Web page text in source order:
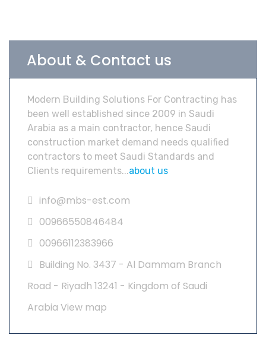
About & Contact us
Modern Building Solutions For Contracting has
been well established since 2009 in Saudi
Arabia as a main contractor, hence Saudi
construction market demand needs qualified
contractors to meet Saudi Standards and
Clients requirements...about us
info@mbs-est.com
00966550846484
00966112383966
Building No. 3437 - Al Dammam Branch
Road - Riyadh 13241 - Kingdom of Saudi
Arabia View map